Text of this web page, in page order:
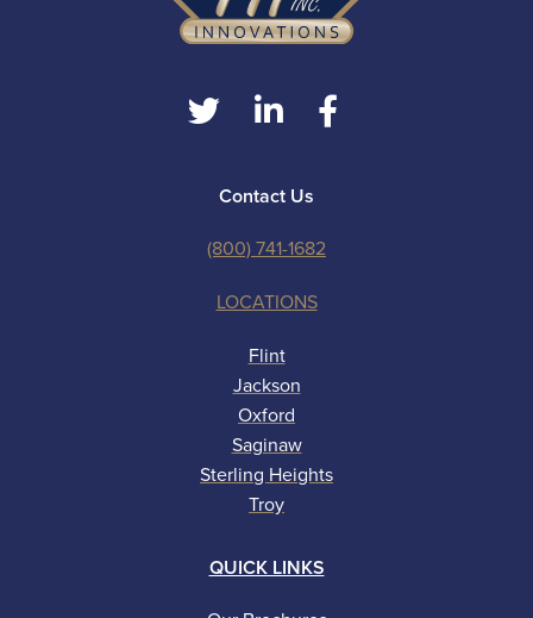
Contact Us
(800) 741-1682
LOCATIONS
Flint
Jackson
Oxford
Saginaw
Sterling Heights
Troy
QUICK LINKS